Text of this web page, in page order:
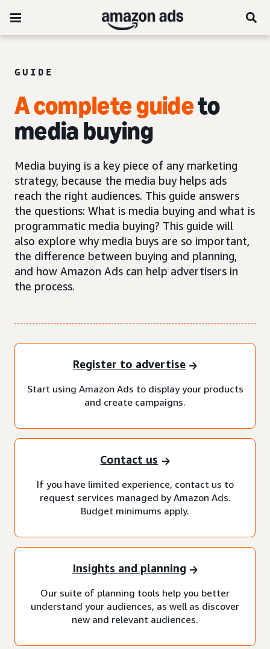
GUIDE
A complete guideto
media buying
Media buying is a key piece of any marketing
strategy, because the media buy helps ads
reach the right audiences. This guide answers
the questions: What is media buying and what is
programmatic media buying? This guide will
also explore why media buys are so important,
the difference between buying and planning,
and how Amazon Ads can help advertisers in
the process.
Register to advertise
Start using Amazon Ads to display your products
and create campaigns.
Contact us
If you have limited experience, contact us to
request services managed by Amazon Ads.
Budget minimums apply.
Insights and planning
Our suite of planning tools help you better
understand your audiences, as well as discover
new and relevant audiences.